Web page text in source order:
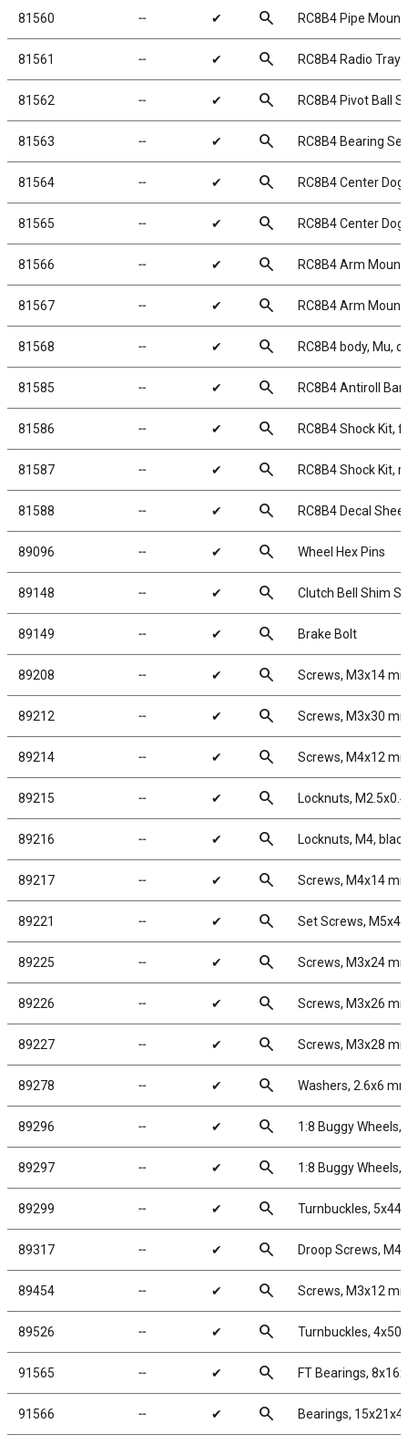
81560 ╌ ✔ search RC8B4 Pipe Mount
81561 ╌ ✔ search RC8B4 Radio Tray
81562 ╌ ✔ search RC8B4 Pivot Ball
81563 ╌ ✔ search RC8B4 Bearing Set
81564 ╌ ✔ search RC8B4 Center
81565 ╌ ✔ search RC8B4 Center
81566 ╌ ✔ search RC8B4 Arm Mount
81567 ╌ ✔ search RC8B4 Arm Mount
81568 ╌ ✔ search RC8B4 body, Mu,
81585 ╌ ✔ search RC8B4 Antiroll
81586 ╌ ✔ search RC8B4 Shock Kit,
81587 ╌ ✔ search RC8B4 Shock Kit,
81588 ╌ ✔ search RC8B4 Decal Sheet
89096 ╌ ✔ search Wheel Hex Pins
89148 ╌ ✔ search Clutch Bell Shim
89149 ╌ ✔ search Brake Bolt
89208 ╌ ✔ search Screws, M3x14
89212 ╌ ✔ search Screws, M3x30
89214 ╌ ✔ search Screws, M4x12
89215 ╌ ✔ search Locknuts,
89216 ╌ ✔ search Locknuts, M4, black
89217 ╌ ✔ search Screws, M4x14
89221 ╌ ✔ search Set Screws, M5x4
89225 ╌ ✔ search Screws, M3x24
89226 ╌ ✔ search Screws, M3x26
89227 ╌ ✔ search Screws, M3x28
89278 ╌ ✔ search Washers, 2.6x6
89296 ╌ ✔ search 1:8 Buggy
89297 ╌ ✔ search 1:8 Buggy
89299 ╌ ✔ search Turnbuckles,
89317 ╌ ✔ search Droop Screws, M4
89454 ╌ ✔ search Screws, M3x12
89526 ╌ ✔ search Turnbuckles, 4x50
91565 ╌ ✔ search FT Bearings,
91566 ╌ ✔ search Bearings, 15x21x4